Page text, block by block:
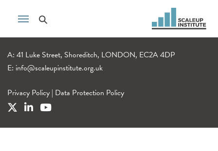
A: 41 Luke Street, Shoreditch, LONDON, EC2A 4DP
E: info@scaleupinstitute.org.uk
Privacy Policy | Data Protection Policy